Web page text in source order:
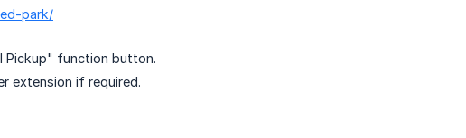
park/
Pickup" function button.
extension if required.